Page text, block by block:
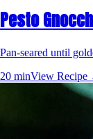
Pesto
Pan-seared until
20 minView Recipe